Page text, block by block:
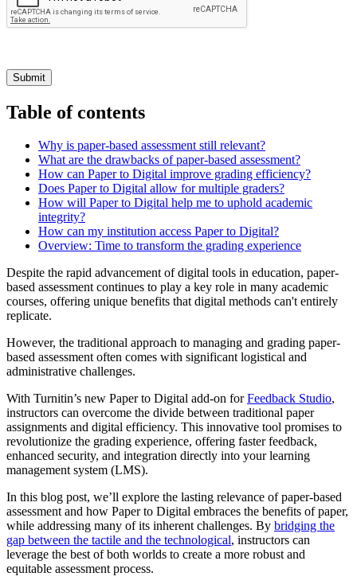
Submit
Table of contents
Why is paper-based assessment still relevant?
What are the drawbacks of paper-based assessment?
How can Paper to Digital improve grading efficiency?
Does Paper to Digital allow for multiple graders?
How will Paper to Digital help me to uphold academic
integrity?
How can my institution access Paper to Digital?
Overview: Time to transform the grading experience
Despite the rapid advancement of digital tools in education, paper-
based assessment continues to play a key role in many academic
courses, offering unique benefits that digital methods can't entirely
replicate.
However, the traditional approach to managing and grading paper-
based assessment often comes with significant logistical and
administrative challenges.
With Turnitin’s new Paper to Digital add-on forFeedback Studio,
instructors can overcome the divide between traditional paper
assignments and digital efficiency. This innovative tool promises to
revolutionize the grading experience, offering faster feedback,
enhanced security, and integration directly into your learning
management system (LMS).
In this blog post, we’ll explore the lasting relevance of paper-based
assessment and how Paper to Digital embraces the benefits of paper,
while addressing many of its inherent challenges. By bridging the
gap between the tactile and the technological, instructors can
leverage the best of both worlds to create a more robust and
equitable assessment process.